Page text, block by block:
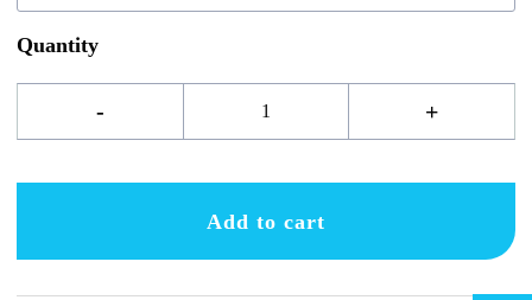
Quantity
-
quantity
+
Add to cart